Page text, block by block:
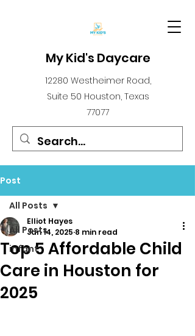
My Kid's Daycare
12280 Westheimer Road,
Suite 50 Houston, Texas
77077
Post
All Posts
infant
All Posts
Top 5 Affordable Child
Care in Houston for
2025
Elliot Hayes
Jan 14, 2025 8 min read